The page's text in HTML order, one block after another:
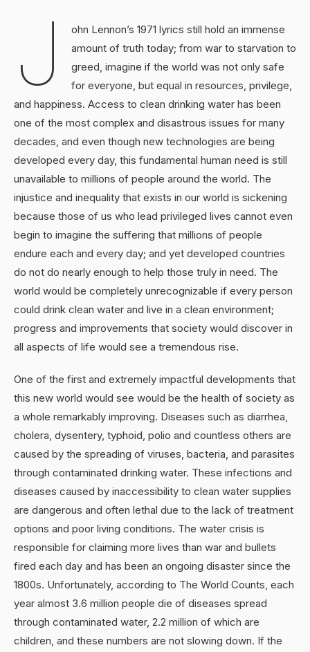
J
ohn Lennon’s 1971 lyrics still hold an immense
amount of truth today; from war to starvation to
greed, imagine if the world was not only safe
for everyone, but equal in resources, privilege,
and happiness. Access to clean drinking water has been
one of the most complex and disastrous issues for many
decades, and even though new technologies are being
developed every day, this fundamental human need is still
unavailable to millions of people around the world. The
injustice and inequality that exists in our world is sickening
because those of us who lead privileged lives cannot even
begin to imagine the suffering that millions of people
endure each and every day; and yet developed countries
do not do nearly enough to help those truly in need. The
world would be completely unrecognizable if every person
could drink clean water and live in a clean environment;
progress and improvements that society would discover in
all aspects of life would see a tremendous rise.
One of the first and extremely impactful developments that
this new world would see would be the health of society as
a whole remarkably improving. Diseases such as diarrhea,
cholera, dysentery, typhoid, polio and countless others are
caused by the spreading of viruses, bacteria, and parasites
through contaminated drinking water. These infections and
diseases caused by inaccessibility to clean water supplies
are dangerous and often lethal due to the lack of treatment
options and poor living conditions. The water crisis is
responsible for claiming more lives than war and bullets
fired each day and has been an ongoing disaster since the
1800s. Unfortunately, according to The World Counts, each
year almost 3.6 million people die of diseases spread
through contaminated water, 2.2 million of which are
children, and these numbers are not slowing down. If the